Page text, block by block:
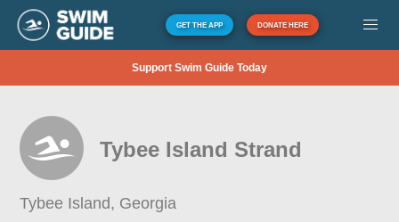
GET THE APP DONATE HERE
Support Swim Guide Today
Tybee Island Strand
Tybee Island, Georgia